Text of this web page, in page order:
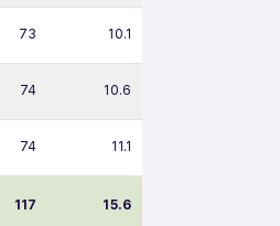
73 10.1
74 10.6
74 11.1
117 15.6